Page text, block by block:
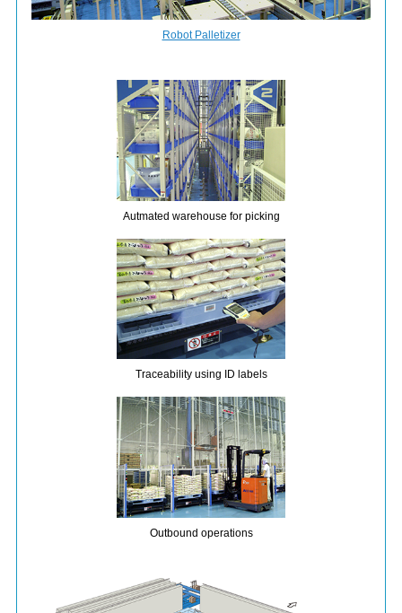
Robot Palletizer
Autmated warehouse for picking
Traceability using ID labels
Outbound operations